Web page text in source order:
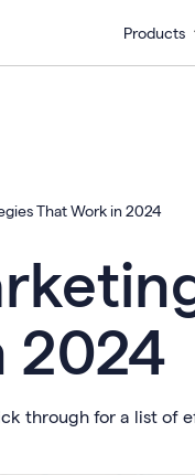
Products
That Work in 2024
2024
through for a list